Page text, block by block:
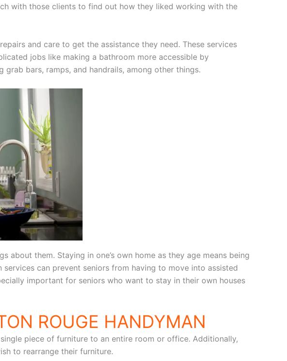
with those clients to find out how they liked working with the
and care to get the assistance they need. These services
jobs like making a bathroom more accessible by
bars, ramps, and handrails, among other things.
about them. Staying in one’s own home as they age means being
can prevent seniors from having to move into assisted
important for seniors who want to stay in their own houses
ROUGE HANDYMAN
piece of furniture to an entire room or office. Additionally,
to rearrange their furniture.